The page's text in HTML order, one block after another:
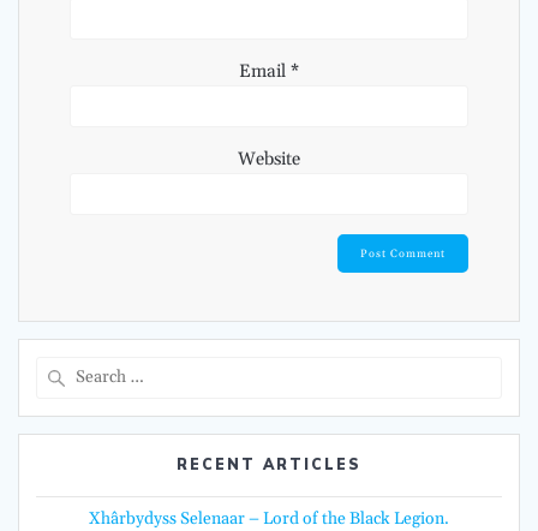
Email *
Website
RECENT ARTICLES
Xhârbydyss Selenaar – Lord of the Black Legion.